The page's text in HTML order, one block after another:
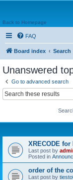
Back to Homepage
FAQ
Board index Search
Unanswered
Go to advanced search
XRECODE
Last post by
Posted in
order of the
Last post by